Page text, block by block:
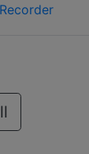
Recorder